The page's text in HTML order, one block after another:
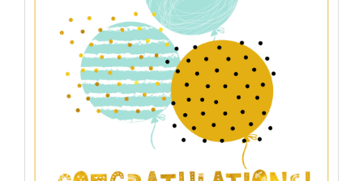
Latest Congratulation Cards Collection 2026 With Birthday
Images ...